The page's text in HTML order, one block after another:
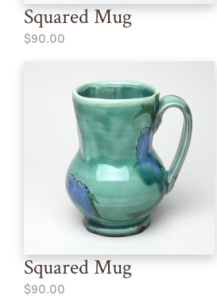
Squared Mug
$90.00
Squared Mug
$90.00